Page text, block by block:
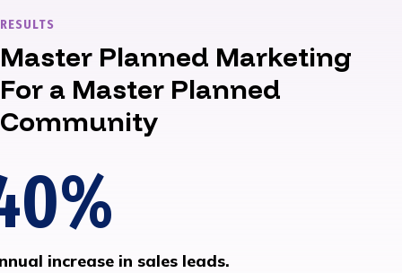
RESULTS
Master Planned Marketing
For a Master Planned
Community
%
increase in sales leads.